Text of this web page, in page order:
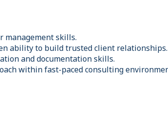
management skills.
ability to build trusted client relationships.
and documentation skills.
within fast-paced consulting